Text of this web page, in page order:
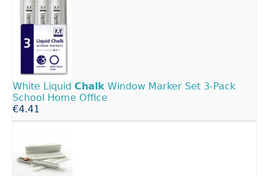
White Liquid Chalk Window Marker Set 3-Pack
School Home Office
€4.41